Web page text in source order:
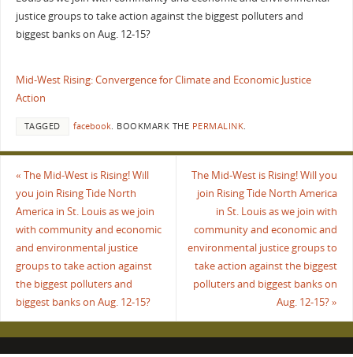
justice groups to take action against the biggest polluters and
biggest banks on Aug. 12-15?
Mid-West Rising: Convergence for Climate and Economic Justice
Action
TAGGED facebook. BOOKMARK THE PERMALINK.
« The Mid-West is Rising! Will
you join Rising Tide North
America in St. Louis as we join
with community and economic
and environmental justice
groups to take action against
the biggest polluters and
biggest banks on Aug. 12-15?
The Mid-West is Rising! Will you
join Rising Tide North America
in St. Louis as we join with
community and economic and
environmental justice groups to
take action against the biggest
polluters and biggest banks on
Aug. 12-15?»